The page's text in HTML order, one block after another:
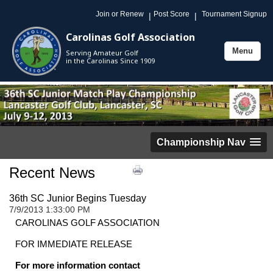
Join or Renew | Post Score | Tournament Signup
Carolinas Golf Association
Serving Amateur Golf
in the Carolinas Since 1909
Toggle
Menu
Championship Nav
Recent News
36th SC Junior Begins Tuesday
7/9/2013 1:33:00 PM
CAROLINAS GOLF ASSOCIATION
FOR IMMEDIATE RELEASE
For more information contact